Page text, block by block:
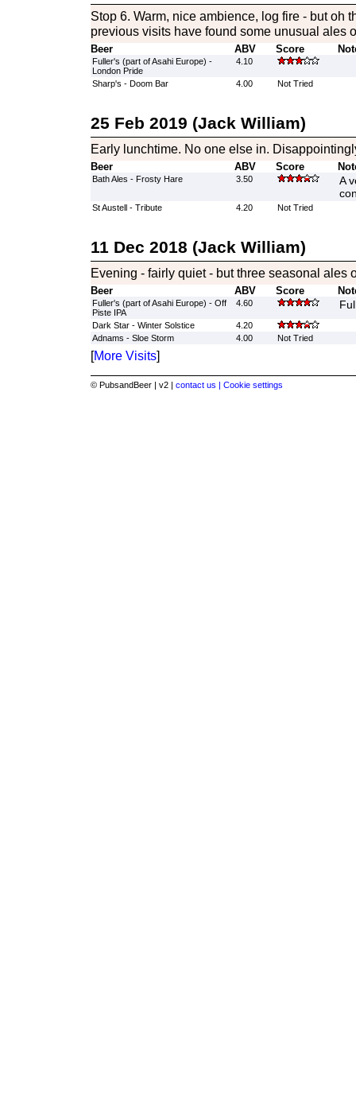
Stop 6. Warm, nice ambience, log fire - but oh
previous visits have found some unusual ales
Beer ABV Score
Fuller's (part of Asahi Europe) -
London Pride
4.10
Sharp's - Doom Bar 4.00 Not Tried
25 Feb 2019 (Jack William)
Early lunchtime. No one else in.
Beer ABV Score
Bath Ales - Frosty Hare 3.50
A
St Austell - Tribute 4.20 Not Tried
11 Dec 2018 (Jack William)
Evening - fairly quiet - but three seasonal ales
Beer ABV Score
Fuller's (part of Asahi Europe) - Off
Piste IPA
4.60
Dark Star - Winter Solstice
4.20
Adnams - Sloe Storm
4.00 Not Tried
[More Visits]
© PubsandBeer | v2 | contact us | Cookie settings